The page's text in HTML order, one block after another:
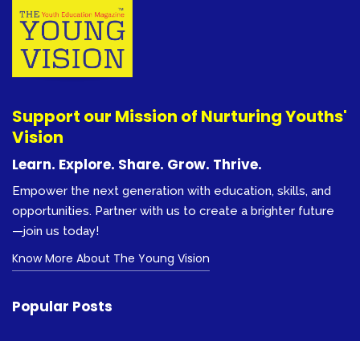
Support our Mission of Nurturing Youths'
Vision
Learn. Explore. Share. Grow. Thrive.
Empower the next generation with education, skills, and
opportunities. Partner with us to create a brighter future
—join us today!
Know More About The Young Vision
Popular Posts